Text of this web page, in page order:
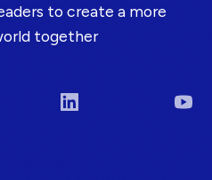
to create a more
together
LinkedIn